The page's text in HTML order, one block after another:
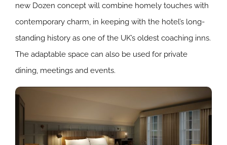
new Dozen concept will combine homely touches with
contemporary charm, in keeping with the hotel’s long-
standing history as one of the UK’s oldest coaching inns.
The adaptable space can also be used for private
dining, meetings and events.